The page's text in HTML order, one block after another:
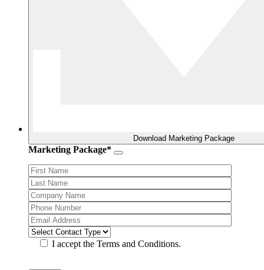
Download Marketing Package
Marketing Package*
I accept the Terms and Conditions.